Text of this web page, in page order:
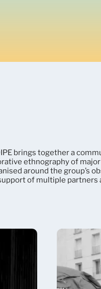
brings together a
ethnography of
around the group’s
of multiple partners